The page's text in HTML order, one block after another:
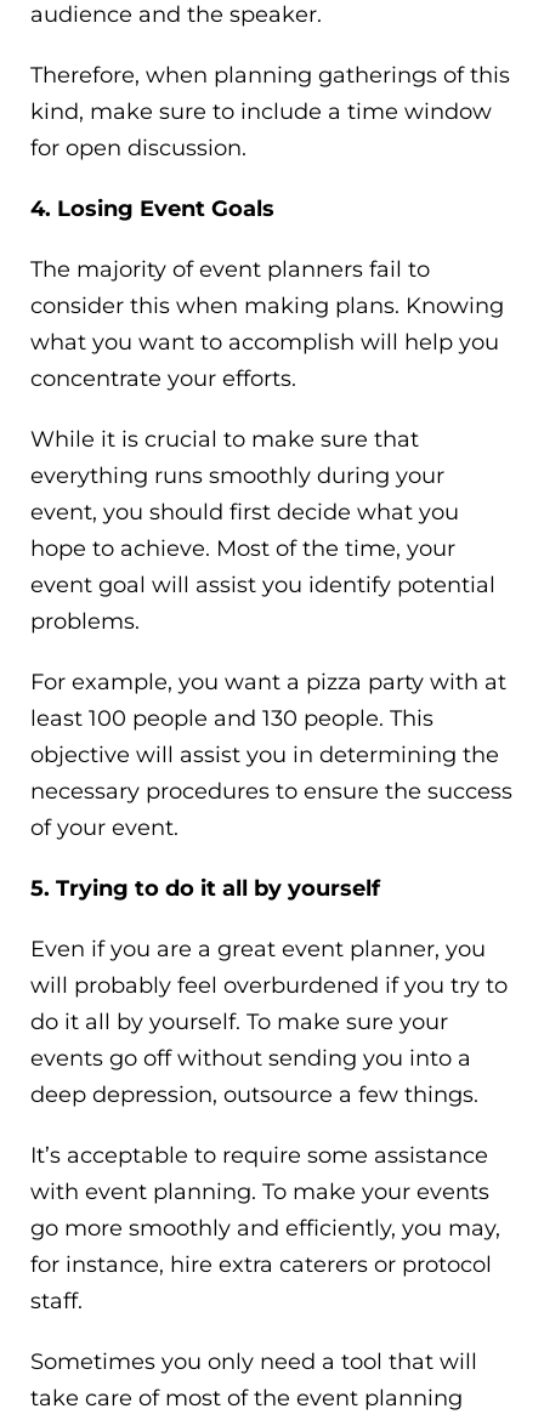
audience and the speaker.
Therefore, when planning gatherings of this
kind, make sure to include a time window
for open discussion.
4. Losing Event Goals
The majority of event planners fail to
consider this when making plans. Knowing
what you want to accomplish will help you
concentrate your efforts.
While it is crucial to make sure that
everything runs smoothly during your
event, you should first decide what you
hope to achieve. Most of the time, your
event goal will assist you identify potential
problems.
For example, you want a pizza party with at
least 100 people and 130 people. This
objective will assist you in determining the
necessary procedures to ensure the success
of your event.
5. Trying to do it all by yourself
Even if you are a great event planner, you
will probably feel overburdened if you try to
do it all by yourself. To make sure your
events go off without sending you into a
deep depression, outsource a few things.
It’s acceptable to require some assistance
with event planning. To make your events
go more smoothly and efficiently, you may,
for instance, hire extra caterers or protocol
staff.
Sometimes you only need a tool that will
take care of most of the event planning